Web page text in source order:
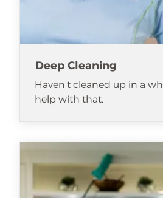
Deep Cleaning
Haven't cleaned up in a
help with that.